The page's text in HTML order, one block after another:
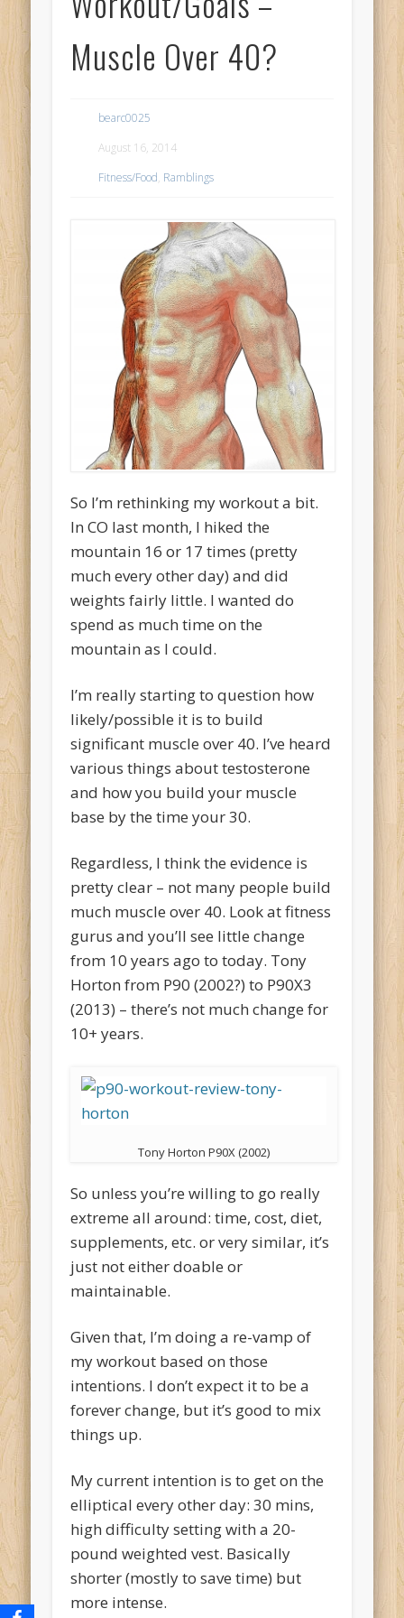
Muscle Over 40?
bearc0025
August 16, 2014
Fitness/Food, Ramblings
So I’m rethinking my workout a bit.
In CO last month, I hiked the
mountain 16 or 17 times (pretty
much every other day) and did
weights fairly little. I wanted do
spend as much time on the
mountain as I could.
I’m really starting to question how
likely/possible it is to build
significant muscle over 40. I’ve heard
various things about testosterone
and how you build your muscle
base by the time your 30.
Regardless, I think the evidence is
pretty clear – not many people build
much muscle over 40. Look at fitness
gurus and you’ll see little change
from 10 years ago to today. Tony
Horton from P90 (2002?) to P90X3
(2013) – there’s not much change for
10+ years.
Tony Horton P90X (2002)
So unless you’re willing to go really
extreme all around: time, cost, diet,
supplements, etc. or very similar, it’s
just not either doable or
maintainable.
Given that, I’m doing a re-vamp of
my workout based on those
intentions. I don’t expect it to be a
forever change, but it’s good to mix
things up.
My current intention is to get on the
elliptical every other day: 30 mins,
high difficulty setting with a 20-
pound weighted vest. Basically
shorter (mostly to save time) but
more intense.